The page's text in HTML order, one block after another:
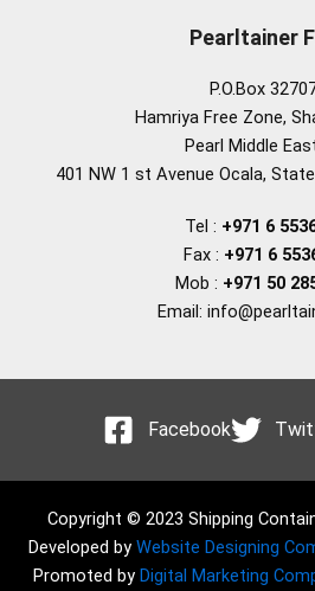
Pearltainer
P.O.Box
Hamriya Free Zone,
Pearl Middle
401 NW 1 st Avenue Ocala,
Tel : +971 6
Fax : +971 6
Mob : +971 50
Email:
Facebook
Copyright © 2023 Shipping
Developed by Website Designing
Promoted by Digital Marketing